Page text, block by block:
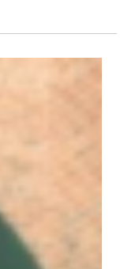
something like,
really upset, I